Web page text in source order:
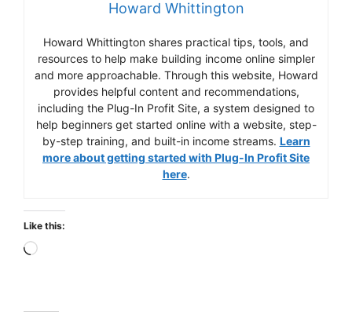
Howard Whittington
Howard Whittington shares practical tips, tools, and
resources to help make building income online simpler
and more approachable. Through this website, Howard
provides helpful content and recommendations,
including the Plug-In Profit Site, a system designed to
help beginners get started online with a website, step-
by-step training, and built-in income streams. Learn
more about getting started with Plug-In Profit Site
here.
Like this:
Loading…